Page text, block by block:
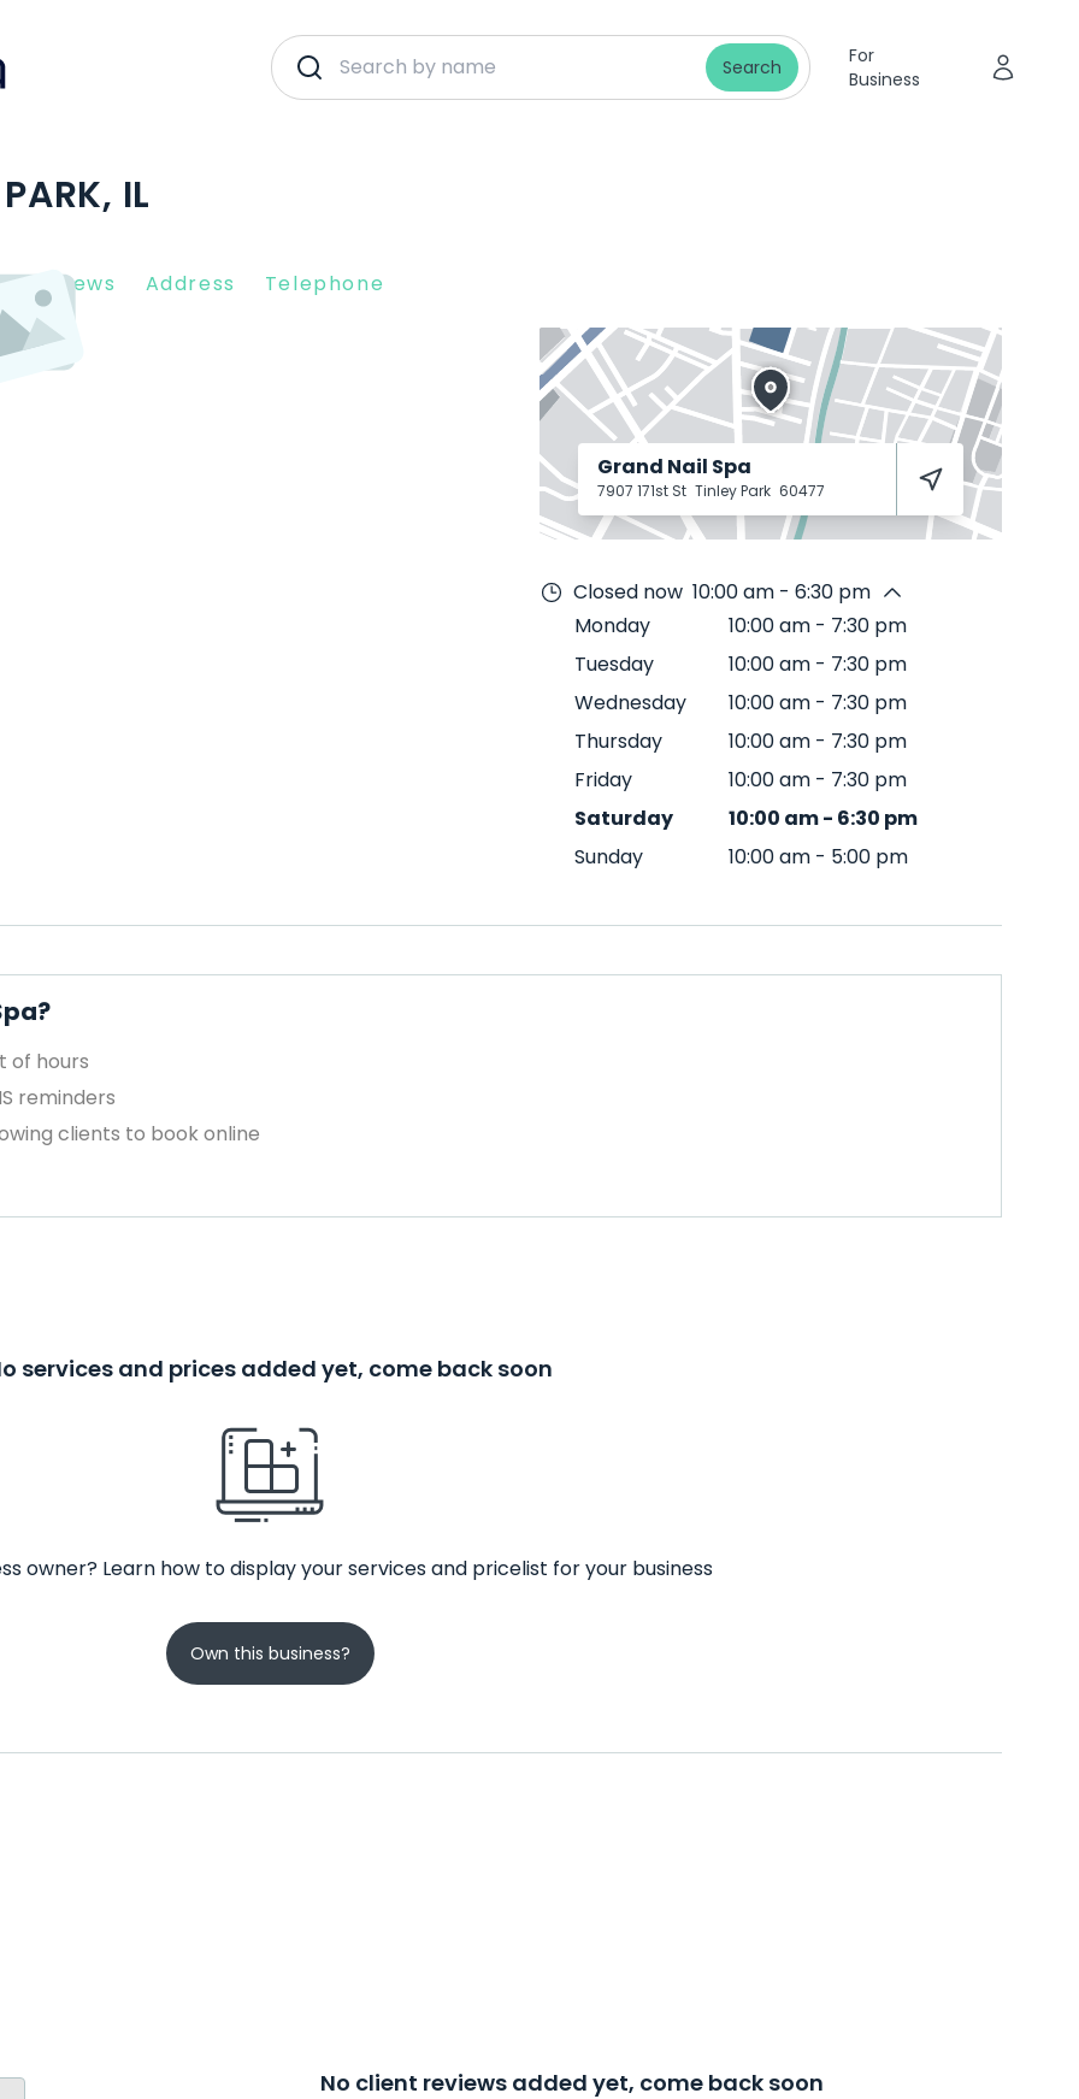
Search
For
Business
IL
Reviews Address Telephone
Grand Nail Spa
7907 171st St Tinley Park 60477
Closed now 10:00 am - 6:30 pm
Monday
10:00 am - 7:30 pm
Tuesday
10:00 am - 7:30 pm
Wednesday
10:00 am - 7:30 pm
Thursday
10:00 am - 7:30 pm
Friday
10:00 am - 7:30 pm
Saturday
10:00 am- 6:30 pm
Sunday
10:00 am - 5:00 pm
of hours
reminders
clients to book online
services and prices added yet, come back soon
owner? Learn how to display your services and pricelist for your business
Own this business?
No client reviews added yet, come back soon